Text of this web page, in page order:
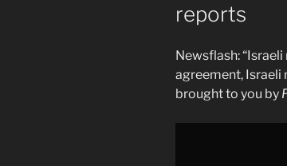
reports
Newsflash:
agreement, Israeli
brought to you by